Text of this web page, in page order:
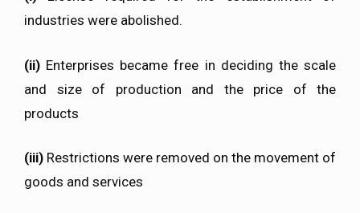
industries were abolished.
(ii) Enterprises became free in deciding the scale
and size of production and the price of the
products
(iii) Restrictions were removed on the movement of
goods and services